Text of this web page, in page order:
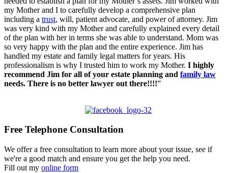
my Mother and I to carefully develop a comprehensive plan
including a trust, will, patient advocate, and power of attorney. Jim
was very kind with my Mother and carefully explained every detail
of the plan with her in terms she was able to understand. Mom was
so very happy with the plan and the entire experience. Jim has
handled my estate and family legal matters for years. His
professionalism is why I trusted him to work my Mother. I highly
recommend Jim for all of your estate planning and family law
needs. There is no better lawyer out there!!!!”
Free Telephone Consultation
We offer a free consultation to learn more about your issue, see if
we're a good match and ensure you get the help you need.
Fill out my online form